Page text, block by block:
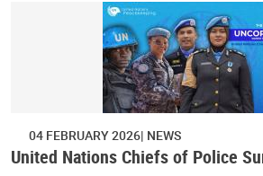
04 FEBRUARY 2026 NEWS
United Nations Chiefs of Police